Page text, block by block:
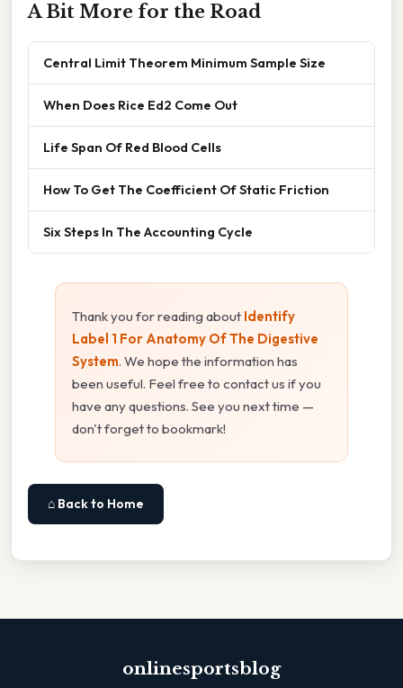
A Bit More for the Road
Central Limit Theorem Minimum Sample Size
When Does Rice Ed2 Come Out
Life Span Of Red Blood Cells
How To Get The Coefficient Of Static Friction
Six Steps In The Accounting Cycle
Thank you for reading about Identify
Label 1 For Anatomy Of The Digestive
System. We hope the information has
been useful. Feel free to contact us if you
have any questions. See you next time —
don't forget to bookmark!
⌂ Back to Home
onlinesportsblog